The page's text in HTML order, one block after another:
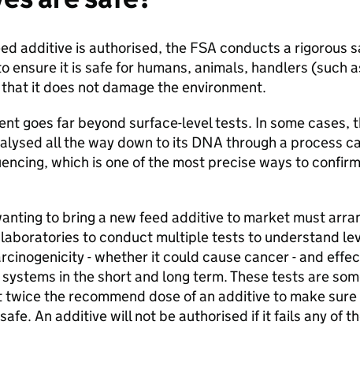
additive is authorised, the FSA conducts a rigorous
ensure it is safe for humans, animals, handlers (such
it does not damage the environment.
goes far beyond surface-level tests. In some cases,
all the way down to its DNA through a process
which is one of the most precise ways to
to bring a new feed additive to market must
to conduct multiple tests to understand
- whether it could cause cancer - and
in the short and long term. These tests are
the recommend dose of an additive to make
An additive will not be authorised if it fails any of